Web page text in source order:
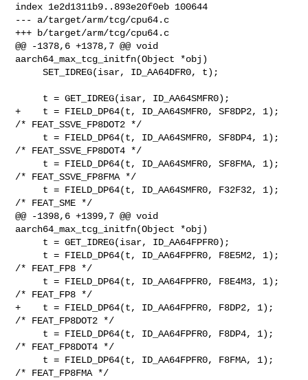
index 1e2d1311b9..893e20f0eb 100644
--- a/target/arm/tcg/cpu64.c
+++ b/target/arm/tcg/cpu64.c
@@ -1378,6 +1378,7 @@ void
aarch64_max_tcg_initfn(Object *obj)
     SET_IDREG(isar, ID_AA64DFR0, t);
+    t = FIELD_DP64(t, ID_AA64SMFR0, SF8DP2, 1);
/* FEAT_SSVE_FP8DOT2 */
/* FEAT_SSVE_FP8DOT4 */
/* FEAT_SSVE_FP8FMA */
/* FEAT_SME */
@@ -1398,6 +1399,7 @@ void
aarch64_max_tcg_initfn(Object *obj)
/* FEAT_FP8 */
/* FEAT_FP8 */
+    t = FIELD_DP64(t, ID_AA64FPFR0, F8DP2, 1);
/* FEAT_FP8DOT2 */
/* FEAT_FP8DOT4 */
/* FEAT_FP8FMA */